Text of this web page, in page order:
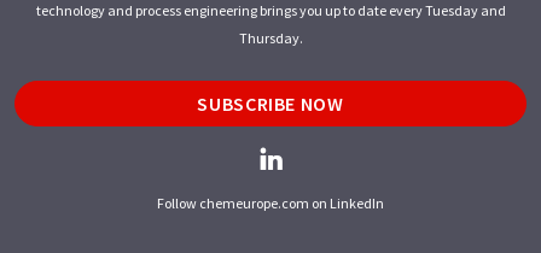
technology and process engineering brings you up to date every Tuesday and
Thursday.
SUBSCRIBE NOW
Follow chemeurope.com on LinkedIn